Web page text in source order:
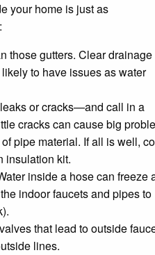
your home is just as
those gutters. Clear drainage
to have issues as water
or cracks—and call in a
cracks can cause big
pipe material. If all is well,
insulation kit.
inside a hose can freeze
indoor faucets and pipes to
that lead to outside
lines.